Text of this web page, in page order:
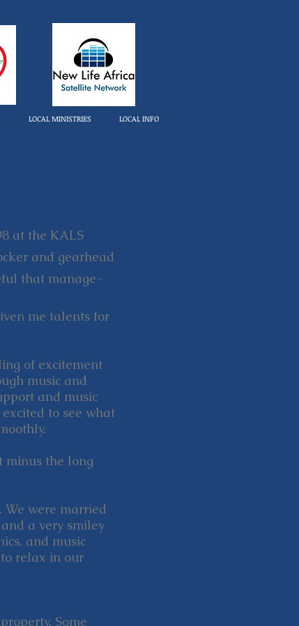
LOCAL MINISTRIES LOCAL INFO
at the KALS
and gearhead
that manage-
me talents for
of excitement
music and
and music
to see what
minus the long
were married
a very smiley
and music
to relax in our
Some